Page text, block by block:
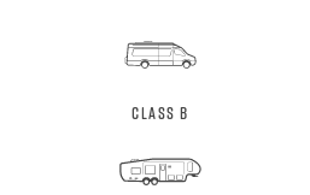
Class B